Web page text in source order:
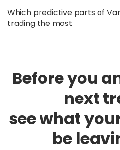
Which predictive parts of
trading the most
Before you
next
see what
be